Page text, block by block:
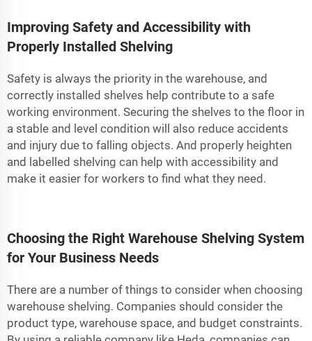
Improving Safety and Accessibility with
Properly Installed Shelving
Safety is always the priority in the warehouse, and
correctly installed shelves help contribute to a safe
working environment. Securing the shelves to the floor in
a stable and level condition will also reduce accidents
and injury due to falling objects. And properly heighten
and labelled shelving can help with accessibility and
make it easier for workers to find what they need.
Choosing the Right Warehouse Shelving System
for Your Business Needs
There are a number of things to consider when choosing
warehouse shelving. Companies should consider the
product type, warehouse space, and budget constraints.